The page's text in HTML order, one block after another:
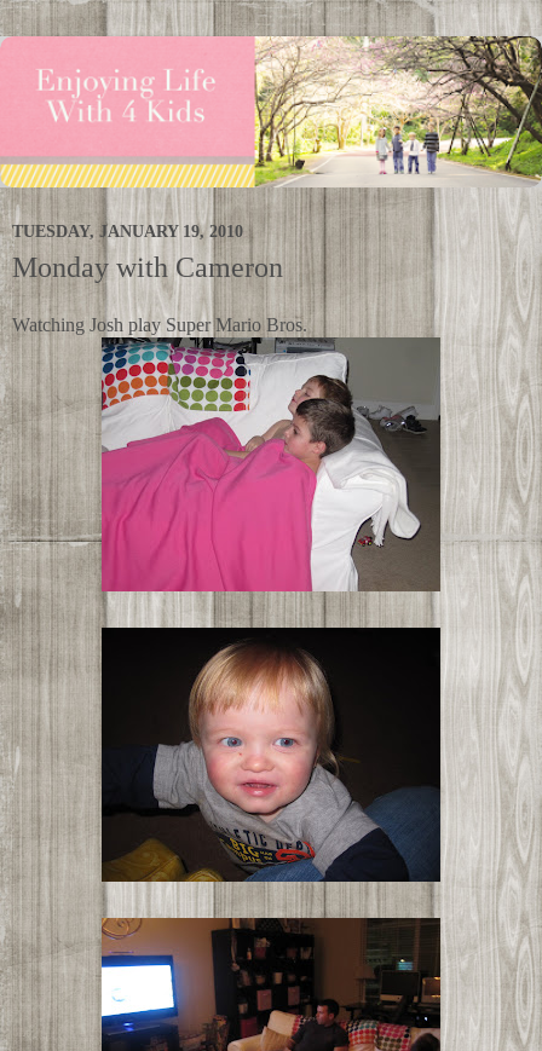
TUESDAY, JANUARY 19, 2010
Monday with Cameron
Watching Josh play Super Mario Bros.